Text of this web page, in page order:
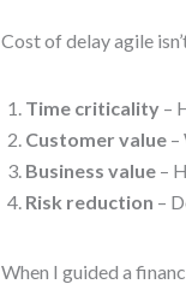
Cost of delay agile
Time criticality –
Customer value –
Business value –
Risk reduction –
When I guided a